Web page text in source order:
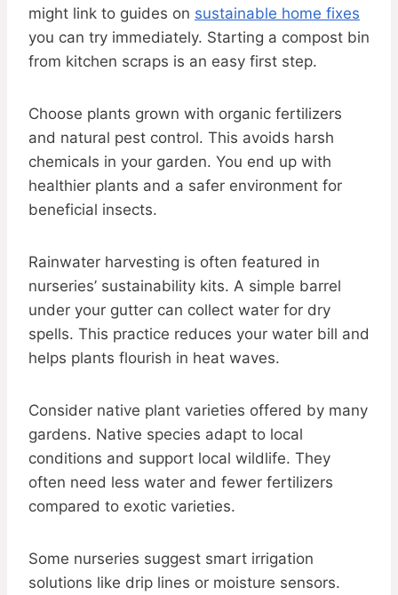
might link to guides on sustainable home fixes
you can try immediately. Starting a compost bin
from kitchen scraps is an easy first step.
Choose plants grown with organic fertilizers
and natural pest control. This avoids harsh
chemicals in your garden. You end up with
healthier plants and a safer environment for
beneficial insects.
Rainwater harvesting is often featured in
nurseries’ sustainability kits. A simple barrel
under your gutter can collect water for dry
spells. This practice reduces your water bill and
helps plants flourish in heat waves.
Consider native plant varieties offered by many
gardens. Native species adapt to local
conditions and support local wildlife. They
often need less water and fewer fertilizers
compared to exotic varieties.
Some nurseries suggest smart irrigation
solutions like drip lines or moisture sensors.